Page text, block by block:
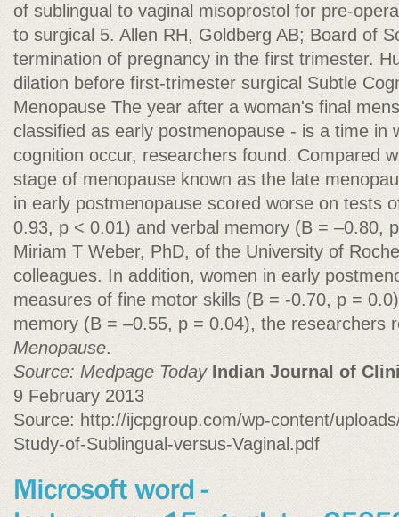
of sublingual to vaginal misoprostol for pre-
to surgical 5. Allen RH, Goldberg AB; Board of
termination of pregnancy in the first trimester.
dilation before first-trimester surgical Subtle
Menopause The year after a woman's final
classified as early postmenopause - is a time in
cognition occur, researchers found. Compared
stage of menopause known as the late
in early postmenopause scored worse on tests
0.93, p < 0.01) and verbal memory (B = –0.80,
Miriam T Weber, PhD, of the University of
colleagues. In addition, women in early
measures of fine motor skills (B = -0.70, p =
memory (B = –0.55, p = 0.04), the researchers
Menopause.
Source: Medpage Today Indian Journal of
9 February 2013
Source: http://ijcpgroup.com/wp-content/
Study-of-Sublingual-versus-Vaginal.pdf